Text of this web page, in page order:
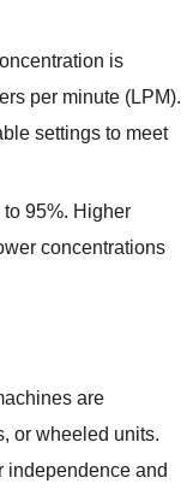
is
per minute (LPM).
settings to meet
95%. Higher
concentrations
are
or wheeled units.
independence and